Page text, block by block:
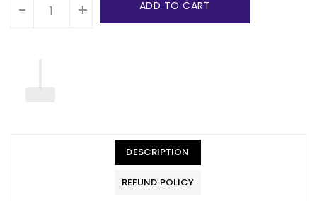
- + ADD TO CART
DESCRIPTION
REFUND POLICY